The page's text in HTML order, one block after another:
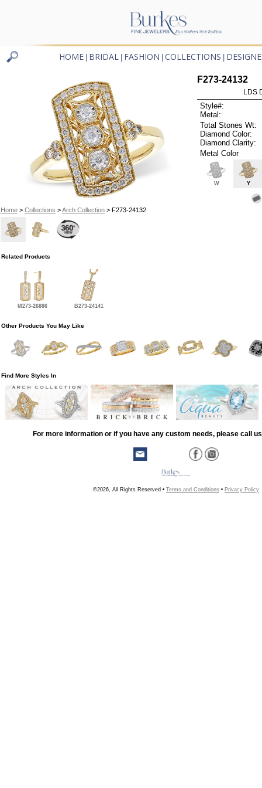
HOME BRIDAL FASHION COLLECTIONS
Home> Collections >Arch Collection> F273-24132
F273-24132
LDS
Style#:
Metal:
Total Stones Wt:
Diamond Color:
Diamond Clarity:
Metal Color
W Y
Related Products
M273-26886 B273-24141
Other Products You May Like
Find More Styles In
For more information or if you have any custom needs, please call
©2026, All Rights Reserved • Terms and Conditions • Privacy Policy